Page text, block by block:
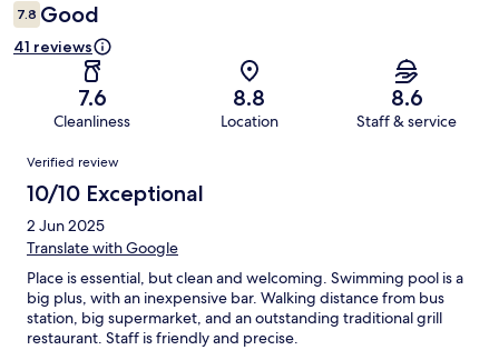
7.8 Good
41 reviews
7.6
Cleanliness
8.8
Location
8.6
Staff & service
Reviews
Verified review
10/10 Exceptional
2 Jun 2025
Translate with Google
Place is essential, but clean and welcoming. Swimming pool is a
big plus, with an inexpensive bar. Walking distance from bus
station, big supermarket, and an outstanding traditional grill
restaurant. Staff is friendly and precise.